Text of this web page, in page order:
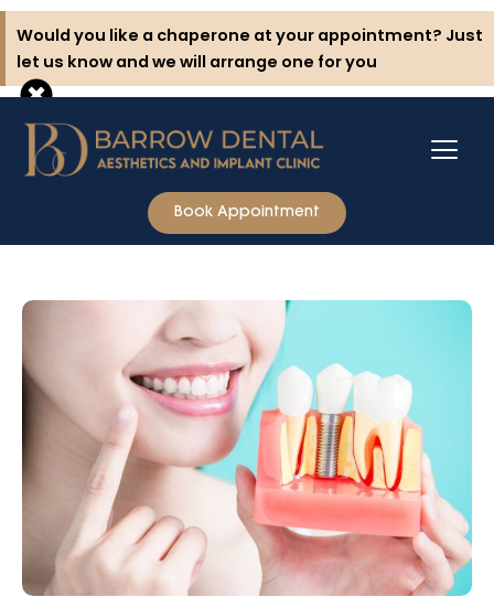
Skip
content
Would you like a chaperone at your appointment? Just
let us know and we will arrange one for you
Book Appointment